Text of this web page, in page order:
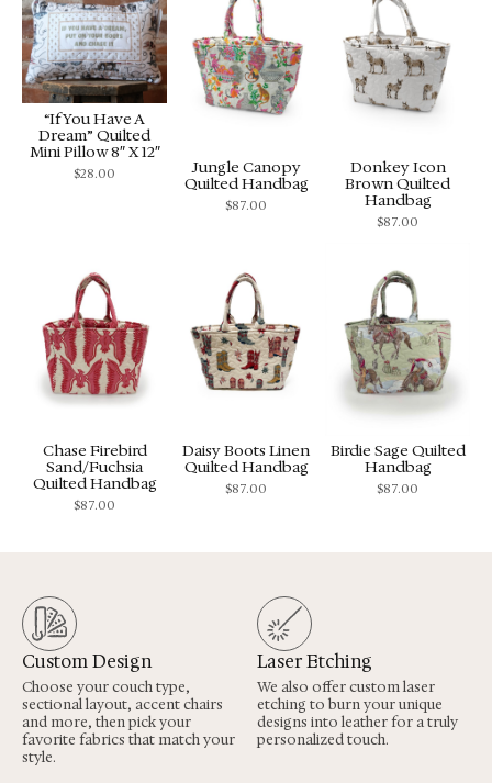
“If You Have A
Dream” Quilted
Mini Pillow 8″ X 12″
$28.00
Jungle Canopy
Quilted Handbag
$87.00
Donkey Icon
Brown Quilted
Handbag
$87.00
Chase Firebird
Sand/Fuchsia
Quilted Handbag
$87.00
Daisy Boots Linen
Quilted Handbag
$87.00
Birdie Sage Quilted
Handbag
$87.00
Custom Design
Choose your couch type,
sectional layout, accent chairs
and more, then pick your
favorite fabrics that match your
style.
Laser Etching
We also offer custom laser
etching to burn your unique
designs into leather for a truly
personalized touch.